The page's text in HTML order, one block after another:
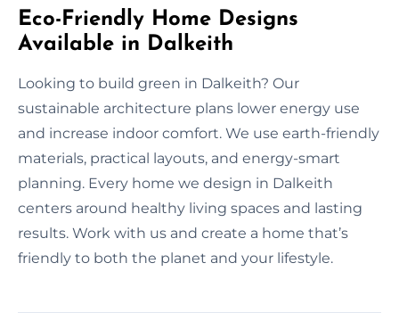
Eco-Friendly Home Designs
Available in Dalkeith
Looking to build green in Dalkeith? Our
sustainable architecture plans lower energy use
and increase indoor comfort. We use earth-friendly
materials, practical layouts, and energy-smart
planning. Every home we design in Dalkeith
centers around healthy living spaces and lasting
results. Work with us and create a home that’s
friendly to both the planet and your lifestyle.